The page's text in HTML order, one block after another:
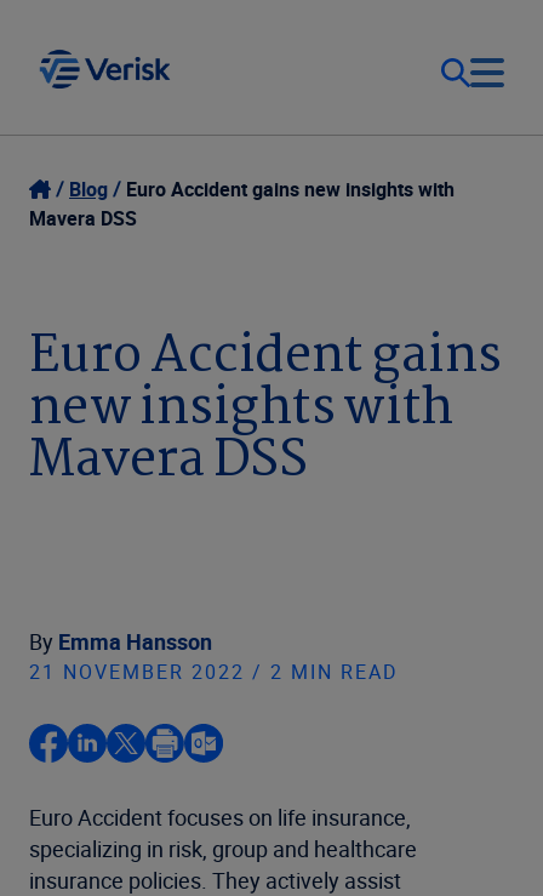
Our Focus & Solutions
Clients
Company
Contact
Sweden (EN)
Blog
Euro Accident gains new insights with
Mavera DSS
Euro Accident gains
new insights with
Mavera DSS
By Emma Hansson
21 NOVEMBER 2022 / 2 MIN READ
Euro Accident focuses on life insurance,
specializing in risk, group and healthcare
insurance policies. They actively assist